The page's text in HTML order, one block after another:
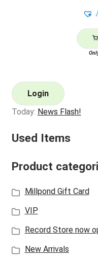
Login
Today: News Flash!
Used Items
Product
Millpond Gift Card
VIP
Record Store now
New Arrivals